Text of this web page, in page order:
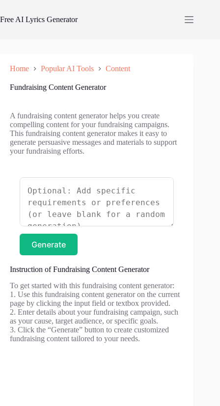
content
Free AI Lyrics Generator
Home Popular AI Tools Content
Fundraising Content Generator
A fundraising content generator helps you create
compelling content for your fundraising campaigns.
This fundraising content generator makes it easy to
generate persuasive messages and materials to support
your fundraising efforts.
Generate
Instruction of Fundraising Content Generator
To get started with this fundraising content generator:
1. Use this fundraising content generator on the current
page by clicking the input field or textbox provided.
2. Enter details about your fundraising campaign, such
as your cause, target audience, or specific goals.
3. Click the “Generate” button to create customized
fundraising content tailored to your needs.